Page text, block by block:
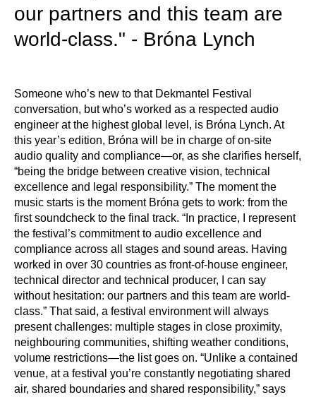
our partners and this team are
world-class." - Bróna Lynch
Someone who’s new to that Dekmantel Festival
conversation, but who’s worked as a respected audio
engineer at the highest global level, is Bróna Lynch. At
this year’s edition, Bróna will be in charge of on-site
audio quality and compliance—or, as she clarifies herself,
“being the bridge between creative vision, technical
excellence and legal responsibility.” The moment the
music starts is the moment Bróna gets to work: from the
first soundcheck to the final track. “In practice, I represent
the festival’s commitment to audio excellence and
compliance across all stages and sound areas. Having
worked in over 30 countries as front-of-house engineer,
technical director and technical producer, I can say
without hesitation: our partners and this team are world-
class.” That said, a festival environment will always
present challenges: multiple stages in close proximity,
neighbouring communities, shifting weather conditions,
volume restrictions—the list goes on. “Unlike a contained
venue, at a festival you’re constantly negotiating shared
air, shared boundaries and shared responsibility,” says